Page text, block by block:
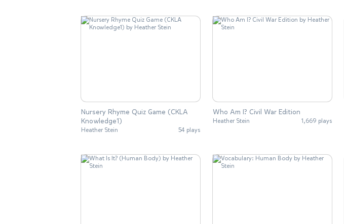
Nursery Rhyme Quiz Game (CKLA
Knowledge1)
Heather Stein 54 plays
Who Am I? Civil War Edition
Heather Stein 1,669 plays